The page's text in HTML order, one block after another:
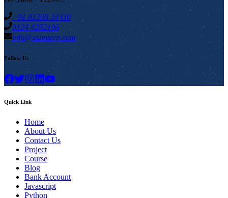
+91 81308 34430
0124 4252196
info@stuintern.com
Follow Us
Quick Link
Home
About Us
Contact Us
Project
Course
Blog
Bank Account
Javascript
Python